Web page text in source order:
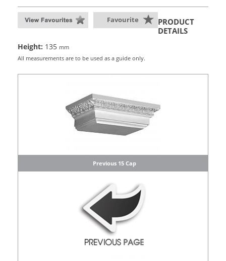
Favourite
PRODUCT
DETAILS
Height: 135 mm
All measurements are to be used as a guide only.
Previous 15 Cap